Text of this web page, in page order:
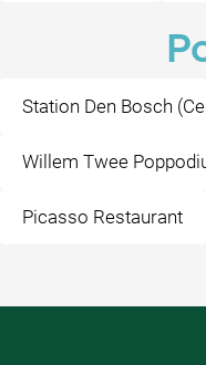
Station Den Bosch
Willem Twee
Picasso Restaurant